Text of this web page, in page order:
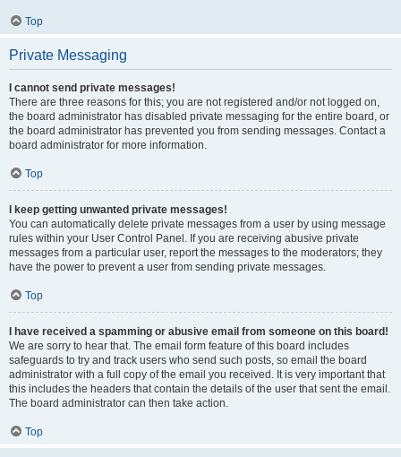
Top
Private Messaging
I cannot send private messages!
There are three reasons for this; you are not registered and/or not logged on,
the board administrator has disabled private messaging for the entire board, or
the board administrator has prevented you from sending messages. Contact a
board administrator for more information.
Top
I keep getting unwanted private messages!
You can automatically delete private messages from a user by using message
rules within your User Control Panel. If you are receiving abusive private
messages from a particular user, report the messages to the moderators; they
have the power to prevent a user from sending private messages.
Top
I have received a spamming or abusive email from someone on this board!
We are sorry to hear that. The email form feature of this board includes
safeguards to try and track users who send such posts, so email the board
administrator with a full copy of the email you received. It is very important that
this includes the headers that contain the details of the user that sent the email.
The board administrator can then take action.
Top